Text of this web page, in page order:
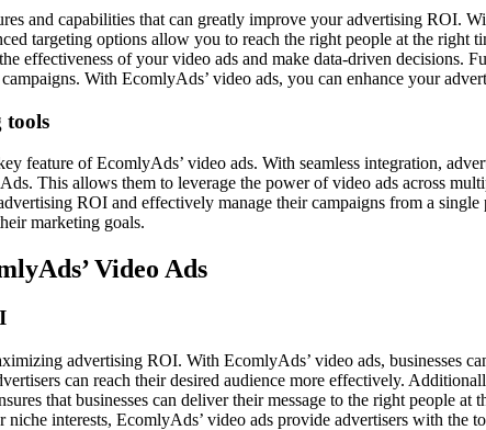
and capabilities that can greatly improve your advertising ROI.
targeting options allow you to reach the right people at the
effectiveness of your video ads and make data-driven decisions.
With EcomlyAds’ video ads, you can enhance your
tools
feature of EcomlyAds’ video ads. With seamless integration,
This allows them to leverage the power of video ads across
ROI and effectively manage their campaigns from a
marketing goals.
Video Ads
advertising ROI. With EcomlyAds’ video ads, businesses
can reach their desired audience more effectively.
that businesses can deliver their message to the right people
interests, EcomlyAds’ video ads provide advertisers with the